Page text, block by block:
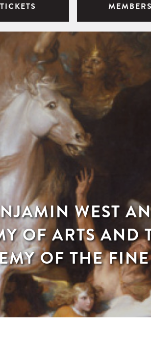
WEST
OF ARTS AND
OF THE